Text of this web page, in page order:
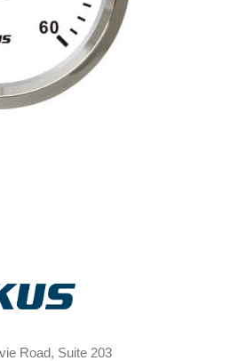
Road, Suite 203